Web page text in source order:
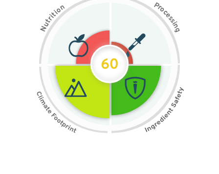
N
u
t
r
i
t
i
on Pr
o
c
e
s
s
i
n
g
60